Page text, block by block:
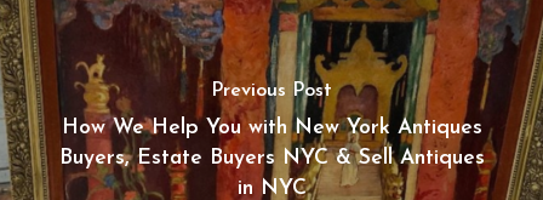
Previous Post
How We Help You with New York Antiques
Buyers, Estate Buyers NYC & Sell Antiques
in NYC